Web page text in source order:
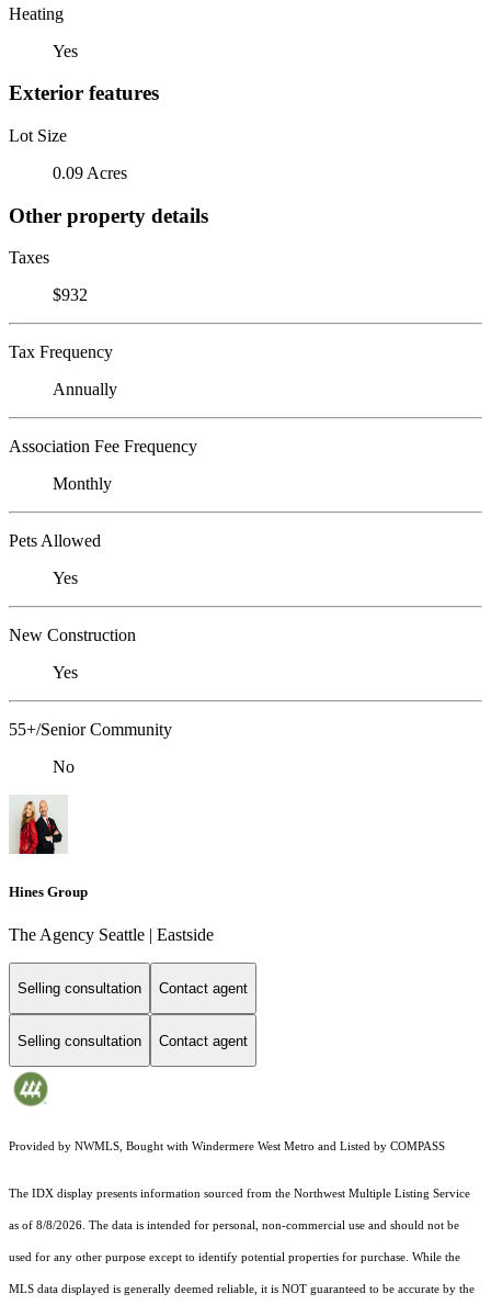
Heating
Yes
Exterior features
Lot Size
0.09 Acres
Other property details
Taxes
$932
Tax Frequency
Annually
Association Fee Frequency
Monthly
Pets Allowed
Yes
New Construction
Yes
55+/Senior Community
No
Hines Group
The Agency Seattle | Eastside
Selling consultation Contact agent
Selling consultation Contact agent
Provided by NWMLS, Bought with Windermere West Metro and Listed by COMPASS
The IDX display presents information sourced from the Northwest Multiple Listing Service
as of 8/8/2026. The data is intended for personal, non-commercial use and should not be
used for any other purpose except to identify potential properties for purchase. While the
MLS data displayed is generally deemed reliable, it is NOT guaranteed to be accurate by the